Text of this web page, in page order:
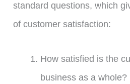
standard questions, which
of customer satisfaction:
How satisfied is the
business as a whole?